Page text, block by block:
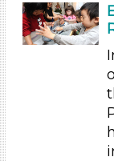
Music
Subjects/
Letters &
Music &